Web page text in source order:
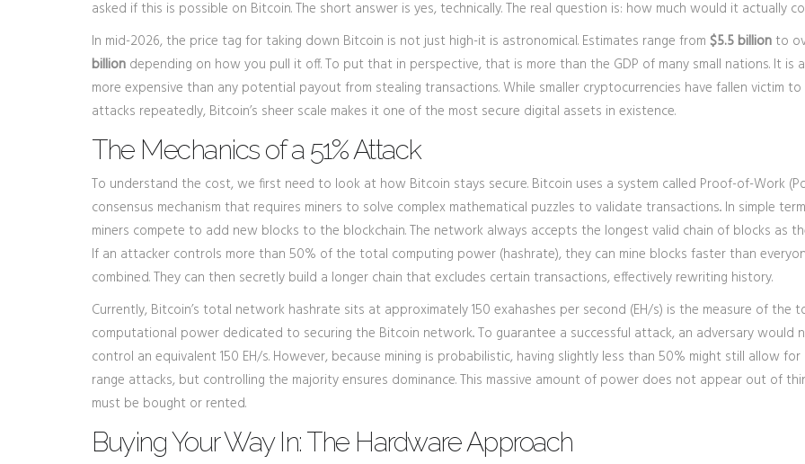
asked if this is possible on Bitcoin. The short answer is yes, technically. The real question is: how much would it actually
In mid-2026, the price tag for taking down Bitcoin is not just high-it is astronomical. Estimates range from $5.5 billion to
billion depending on how you pull it off. To put that in perspective, that is more than the GDP of many small nations. It is
more expensive than any potential payout from stealing transactions. While smaller cryptocurrencies have fallen victim
attacks repeatedly, Bitcoin’s sheer scale makes it one of the most secure digital assets in existence.
The Mechanics of a 51% Attack
To understand the cost, we first need to look at how Bitcoin stays secure. Bitcoin uses a system called Proof-of-Work
consensus mechanism that requires miners to solve complex mathematical puzzles to validate transactions.. In simple
miners compete to add new blocks to the blockchain. The network always accepts the longest valid chain of blocks as
If an attacker controls more than 50% of the total computing power (hashrate), they can mine blocks faster than
combined. They can then secretly build a longer chain that excludes certain transactions, effectively rewriting history.
Currently, Bitcoin’s total network hashrate sits at approximately150 exahashes per second (EH/s) is the measure of the
computational power dedicated to securing the Bitcoin network.. To guarantee a successful attack, an adversary would
control an equivalent 150 EH/s. However, because mining is probabilistic, having slightly less than 50% might still allow
range attacks, but controlling the majority ensures dominance. This massive amount of power does not appear out of
must be bought or rented.
Buying Your Way In: The Hardware Approach